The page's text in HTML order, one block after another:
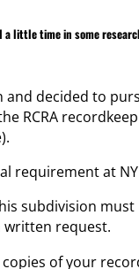
little time in some
decided to
RCRA
requirement at
subdivision
written request.
of your